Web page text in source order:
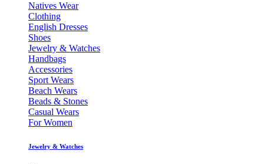
Natives Wear
Clothing
English Dresses
Shoes
Jewelry & Watches
Handbags
Accessories
Sport Wears
Beach Wears
Beads & Stones
Casual Wears
For Women
Jewelry & Watches